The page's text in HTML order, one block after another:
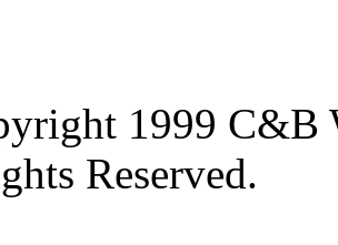
1999 C&B
Reserved.